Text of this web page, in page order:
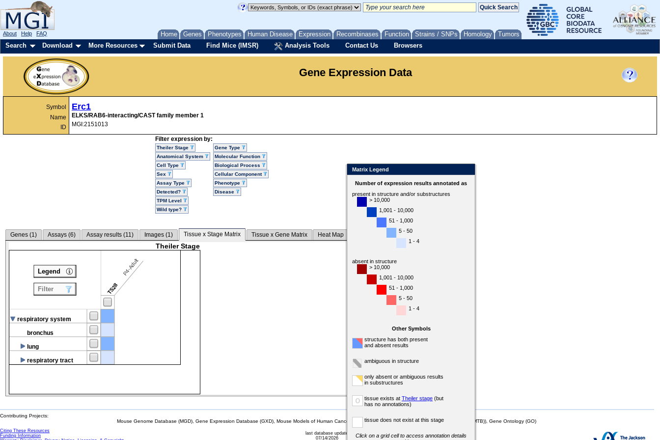
Home Genes Phenotypes Human Disease Expression Recombinases Function Strains / SNPs Homology Tumors
About Help FAQ
Search Download More Resources Submit Data Find Mice (IMSR) Analysis Tools Contact Us Browsers
Gene Expression Data
Symbol
Name
ID
Erc1
ELKS/RAB6-interacting/CAST family member 1
MGI:2151013
Filter expression by:
Theiler Stage
Anatomical System
Cell Type
Sex
Assay Type
Detected?
TPM Level
Wild type?
Gene Type
Molecular Function
Biological Process
Cellular Component
Phenotype
Disease
Genes (1) Assays (6) Assay results (11) Images (1) Tissue x Stage Matrix Tissue x Gene Matrix Heat Map
Theiler Stage
TS28
P4-Adult
respiratory system
bronchus
lung
respiratory tract
Legend
Filter
Matrix Legend
Number of expression results annotated as
present in structure and/or substructures
> 10,000
1,001 - 10,000
51 - 1,000
5 - 50
1 - 4
absent in structure
> 10,000
1,001 - 10,000
51 - 1,000
5 - 50
1 - 4
Other Symbols
structure has both present
and absent results
ambiguous in structure
only absent or ambiguous results
in substructures
o tissue exists at Theiler stage (but
has no annotations)
tissue does not exist at this stage
Click on a grid cell to access annotation details
Contributing Projects:
Mouse Genome Database (MGD), Gene Expression Database (GXD), Mouse Models of Human Cancer database (MMHCdb) (formerly Mouse Tumor Biology (MTB)), Gene Ontology (GO)
Citing These Resources
Funding Information
last database update
07/14/2026